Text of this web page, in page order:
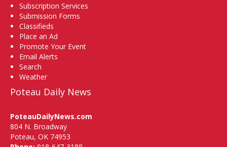
Subscription Services
Submission Forms
Classifieds
Place an Ad
Promote Your Event
Email Alerts
Search
Weather
Poteau Daily News
PoteauDailyNews.com
804 N. Broadway
Poteau, OK 74953